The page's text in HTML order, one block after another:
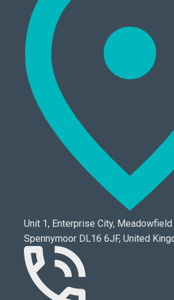
Unit 1, Enterprise City, Meadowfield
Spennymoor DL16 6JF, United